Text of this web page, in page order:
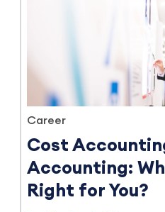
Career
Cost
Accounting:
Right for You?